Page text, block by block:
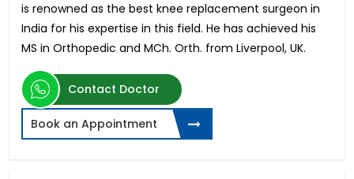
is renowned as the best knee replacement surgeon in
India for his expertise in this field. He has achieved his
MS in Orthopedic and MCh. Orth. from Liverpool, UK.
Contact Doctor
Book an Appointment